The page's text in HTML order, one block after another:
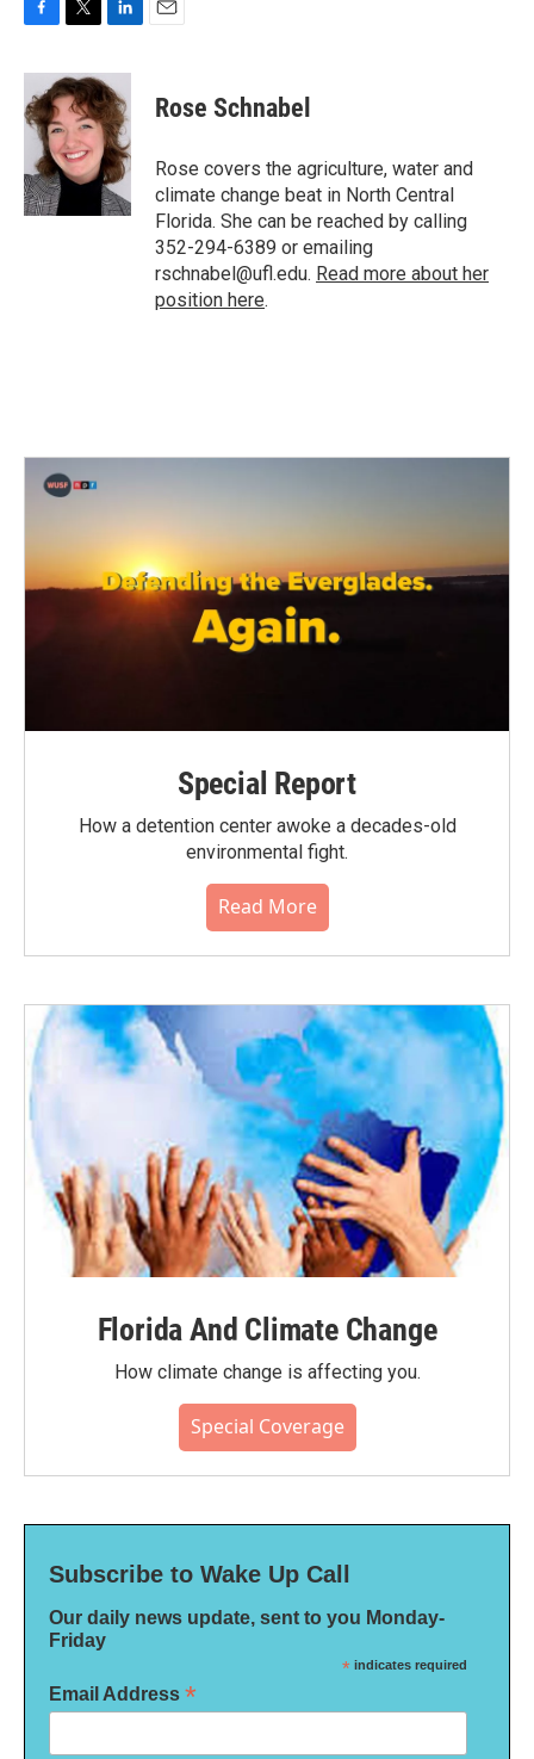
c
e
b
o
k
i
t
t
e
r
n
k
e
d
I
n
Rose Schnabel
Rose covers the agriculture, water and
climate change beat in North Central
Florida. She can be reached by calling
352-294-6389 or emailing
rschnabel@ufl.edu. Read more about her
position here.
Special Report
How a detention center awoke a decades-old
environmental fight.
Read More
Florida And Climate Change
How climate change is affecting you.
Special Coverage
Subscribe to Wake Up Call
Our daily news update, sent to you Monday-
Friday
* indicates required
Email Address *